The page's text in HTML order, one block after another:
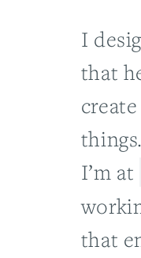
I
that
I’m at
that